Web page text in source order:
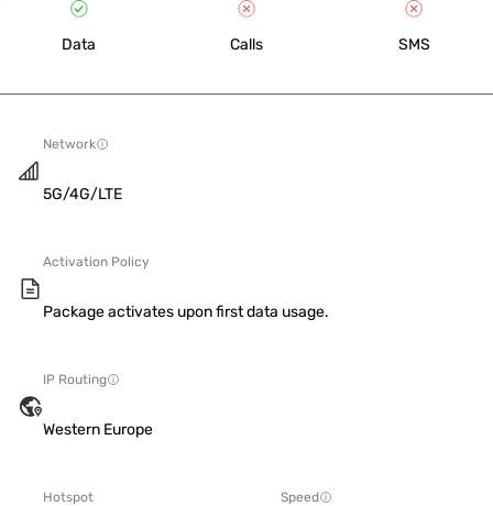
Data Calls SMS
Network
5G/4G/LTE
Activation Policy
Package activates upon first data usage.
IP Routing
Western Europe
Hotspot Speed